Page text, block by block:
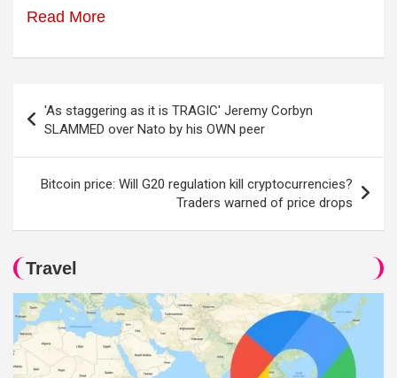
Read More
navigation
'As staggering as it is TRAGIC' Jeremy Corbyn
SLAMMED over Nato by his OWN peer
Bitcoin price: Will G20 regulation kill cryptocurrencies?
Traders warned of price drops
Travel